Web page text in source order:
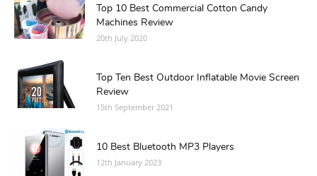
Top 10 Best Commercial Cotton Candy
Machines Review
20th July 2020
Top Ten Best Outdoor Inflatable Movie Screen
Review
15th September 2021
10 Best Bluetooth MP3 Players
12th January 2023